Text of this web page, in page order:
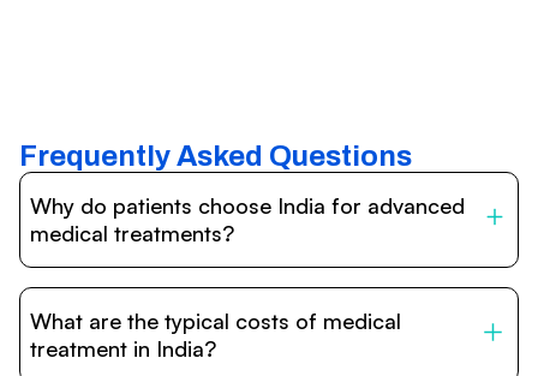
Frequently Asked Questions
Why do patients choose India for advanced
medical treatments?
internationally accredited hospitals, highly experienced
doctors trained abroad, advanced technology such as
What are the typical costs of medical
treatment in India?